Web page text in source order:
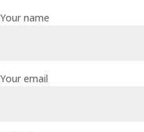
Your name
Your email